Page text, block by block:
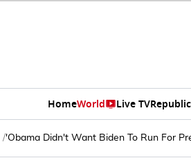
HomeWorld Live TV
/'Obama Didn't Want Biden To Run For